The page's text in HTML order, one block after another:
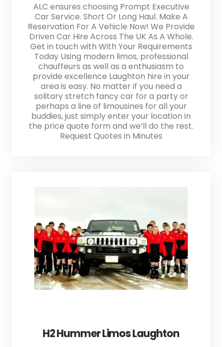
ALC ensures choosing Prompt Executive
Car Service. Short Or Long Haul. Make A
Reservation For A Vehicle Now! We Provide
Driven Car Hire Across The UK As A Whole.
Get in touch with With Your Requirements
Today Using modern limos, professional
chauffeurs as well as a enthusiasm to
provide excellence Laughton hire in your
area is easy. No matter if you need a
solitary stretch fancy car for a party or
perhaps a line of limousines for all your
buddies, just simply enter your location in
the price quote form and we’ll do the rest.
Request Quotes in Minutes
H2 Hummer Limos Laughton